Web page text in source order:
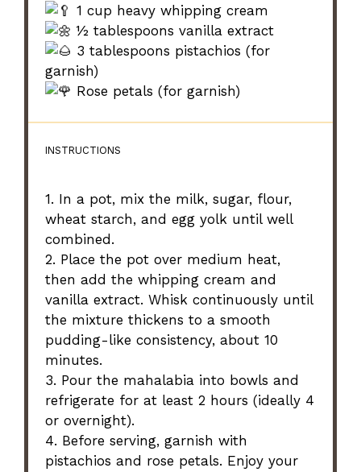
1 cup heavy whipping cream
½ tablespoons vanilla extract
3 tablespoons pistachios (for
garnish)
Rose petals (for garnish)
INSTRUCTIONS
1. In a pot, mix the milk, sugar, flour,
wheat starch, and egg yolk until well
combined.
2. Place the pot over medium heat,
then add the whipping cream and
vanilla extract. Whisk continuously until
the mixture thickens to a smooth
pudding-like consistency, about 10
minutes.
3. Pour the mahalabia into bowls and
refrigerate for at least 2 hours (ideally 4
or overnight).
4. Before serving, garnish with
pistachios and rose petals. Enjoy your